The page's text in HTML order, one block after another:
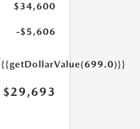
$34,600
-$5,606
{{getDollarValue(699.0)}}
$29,693